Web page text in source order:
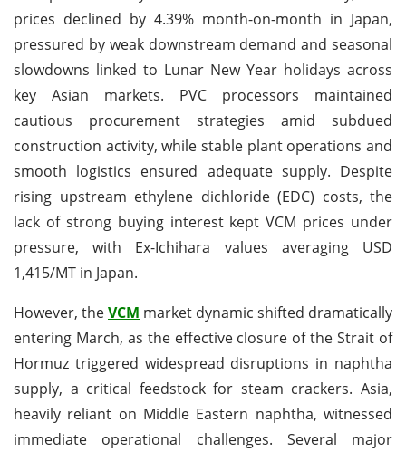
prices declined by 4.39% month-on-month in Japan,
pressured by weak downstream demand and seasonal
slowdowns linked to Lunar New Year holidays across
key Asian markets. PVC processors maintained
cautious procurement strategies amid subdued
construction activity, while stable plant operations and
smooth logistics ensured adequate supply. Despite
rising upstream ethylene dichloride (EDC) costs, the
lack of strong buying interest kept VCM prices under
pressure, with Ex-Ichihara values averaging USD
1,415/MT in Japan.
However, theVCM market dynamic shifted dramatically
entering March, as the effective closure of the Strait of
Hormuz triggered widespread disruptions in naphtha
supply, a critical feedstock for steam crackers. Asia,
heavily reliant on Middle Eastern naphtha, witnessed
immediate operational challenges. Several major